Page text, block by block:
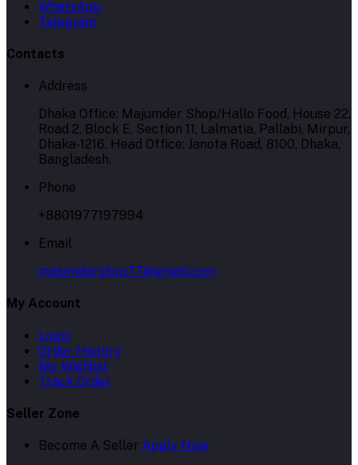
WhatsApp
Telegram
Contacts
Address
Dhaka Office: Majumder Shop/Hallo Food, House 22,
Road 2, Block E, Section 11, Lalmatia, Pallabi, Mirpur,
Dhaka-1216. Head Office: Janota Road, 8100, Dhaka,
Bangladesh.
Phone
+8801977197994
Email
majumdershop77@gmail.com
My Account
Login
Order History
My Wishlist
Track Order
Seller Zone
Become A Seller Apply Now